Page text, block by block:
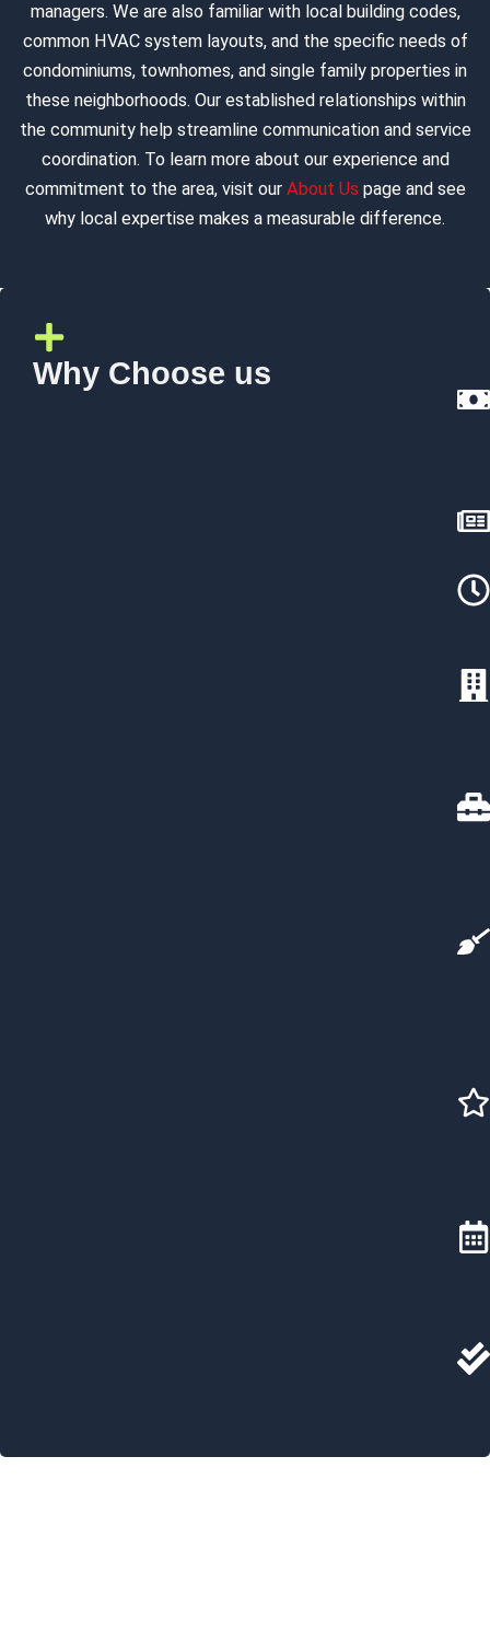
managers. We are also familiar with local building codes,
common HVAC system layouts, and the specific needs of
condominiums, townhomes, and single family properties in
these neighborhoods. Our established relationships within
the community help streamline communication and service
coordination. To learn more about our experience and
commitment to the area, visit our About Us page and see
why local expertise makes a measurable difference.
Why Choose us